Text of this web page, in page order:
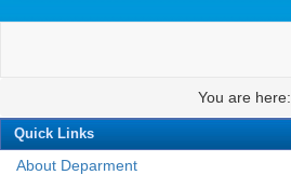
You are here:
Quick Links
About Deparment